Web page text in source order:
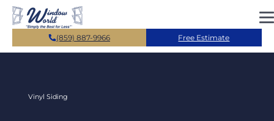
Skip to main content
(859) 887-9966 Free Estimate
Vinyl Siding